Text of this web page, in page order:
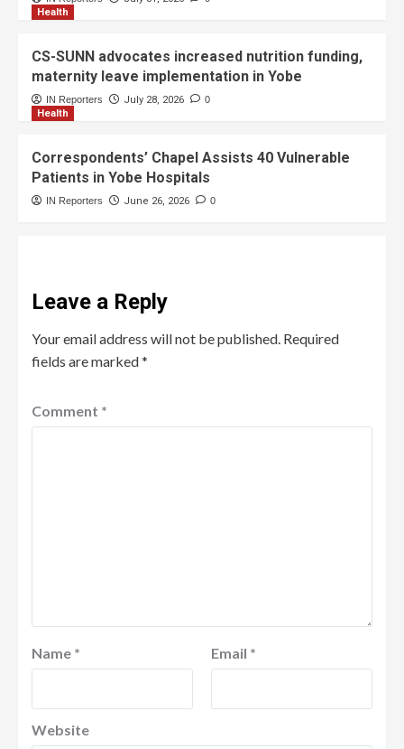
Health
CS-SUNN advocates increased nutrition funding,
maternity leave implementation in Yobe
IN Reporters July 28, 2026 0
Health
Correspondents’ Chapel Assists 40 Vulnerable
Patients in Yobe Hospitals
IN Reporters June 26, 2026 0
Leave a Reply
Your email address will not be published. Required
fields are marked*
Comment *
Name * Email *
Website